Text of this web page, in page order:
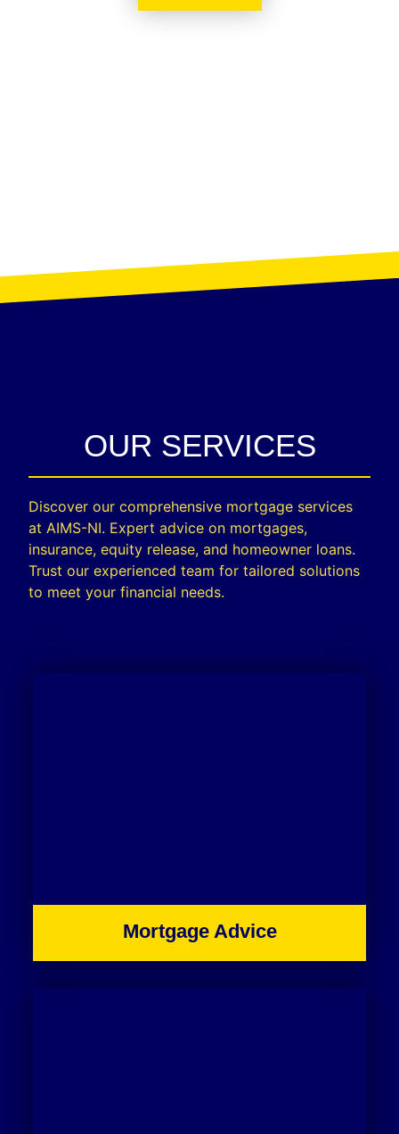
OUR SERVICES
Discover our comprehensive mortgage services
at AIMS-NI. Expert advice on mortgages,
insurance, equity release, and homeowner loans.
Trust our experienced team for tailored solutions
to meet your financial needs.
Mortgage Advice